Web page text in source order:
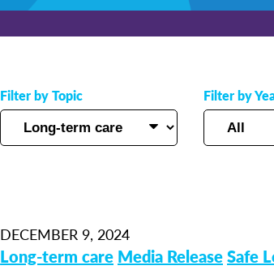
Filter by Topic Filter by
DECEMBER 9, 2024
Long-term care Media ReleaseSafe